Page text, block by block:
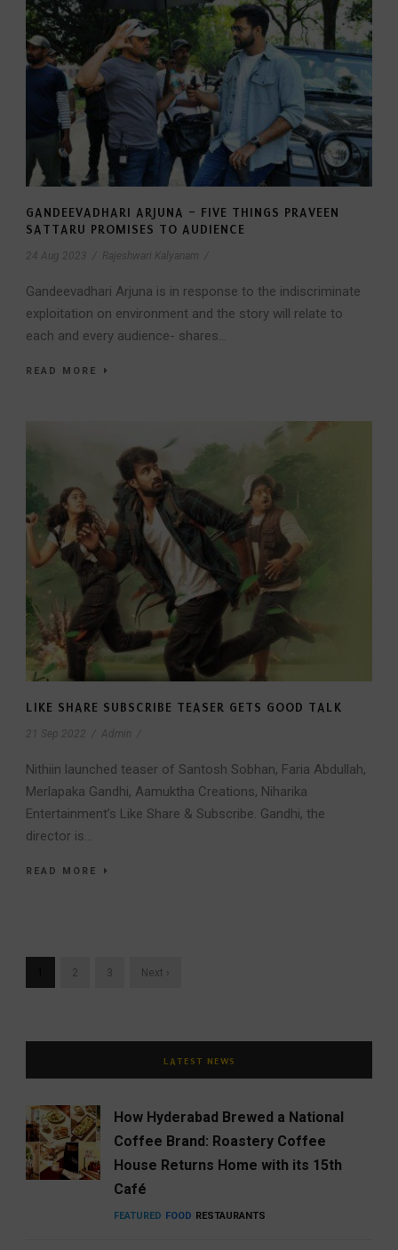
GANDEEVADHARI ARJUNA – FIVE THINGS PRAVEEN
SATTARU PROMISES TO AUDIENCE
24 Aug 2023 Rajeshwari Kalyanam
Gandeevadhari Arjuna is in response to the indiscriminate
exploitation on environment and the story will relate to
each and every audience- shares...
READ MORE
LIKE SHARE SUBSCRIBE TEASER GETS GOOD TALK
21 Sep 2022 Admin
Nithiin launched teaser of Santosh Sobhan, Faria Abdullah,
Merlapaka Gandhi, Aamuktha Creations, Niharika
Entertainment’s Like Share & Subscribe. Gandhi, the
director is...
READ MORE
2 3 Next ›
LATEST NEWS
How Hyderabad Brewed a National
Coffee Brand: Roastery Coffee
House Returns Home with its 15th
Café
FEATURED FOOD RESTAURANTS